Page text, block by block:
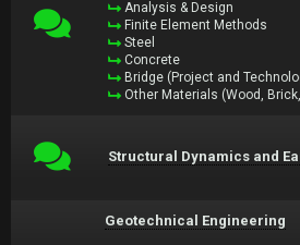
Analysis & Design
Finite Element Methods
Steel
Concrete
Bridge (Project and
Other Materials (Wood,
Structural Dynamics and
Geotechnical Engineering